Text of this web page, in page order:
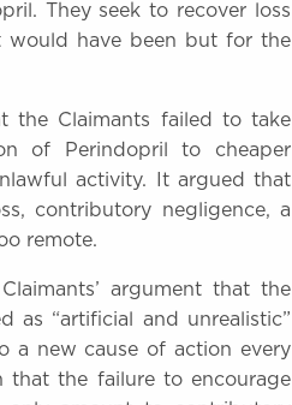
They seek to recover loss
would have been but for the
the Claimants failed to take
of Perindopril to cheaper
activity. It argued that
contributory negligence, a
remote.
argument that the
as “artificial and unrealistic”
a new cause of action every
that the failure to encourage